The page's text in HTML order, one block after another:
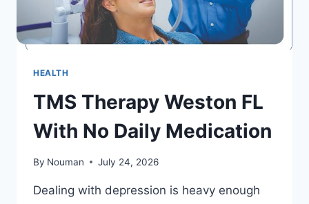
HEALTH
TMS Therapy Weston FL
With No Daily Medication
By Nouman July 24, 2026
Dealing with depression is heavy enough